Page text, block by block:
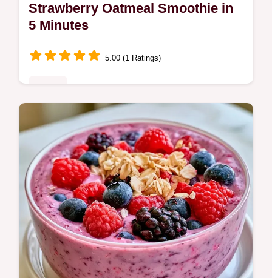
Strawberry Oatmeal Smoothie in
5 Minutes
5.00 (1 Ratings)
Ready in 5 minutes, this Strawberry
Oatmeal Breakfast Smoothie is a hearty
start. It includes texture troubleshooting tips
for a creamy, grit-free drink.